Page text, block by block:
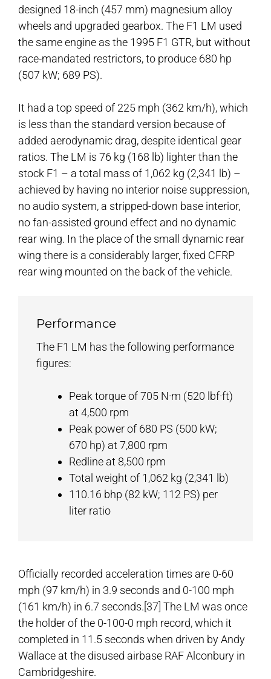
designed 18-inch (457 mm) magnesium alloy
wheels and upgraded gearbox. The F1 LM used
the same engine as the 1995 F1 GTR, but without
race-mandated restrictors, to produce 680 hp
(507 kW; 689 PS).
It had a top speed of 225 mph (362 km/h), which
is less than the standard version because of
added aerodynamic drag, despite identical gear
ratios. The LM is 76 kg (168 lb) lighter than the
stock F1 – a total mass of 1,062 kg (2,341 lb) –
achieved by having no interior noise suppression,
no audio system, a stripped-down base interior,
no fan-assisted ground effect and no dynamic
rear wing. In the place of the small dynamic rear
wing there is a considerably larger, fixed CFRP
rear wing mounted on the back of the vehicle.
Performance
The F1 LM has the following performance
figures:
Peak torque of 705 N·m (520 lbf·ft)
at 4,500 rpm
Peak power of 680 PS (500 kW;
670 hp) at 7,800 rpm
Redline at 8,500 rpm
Total weight of 1,062 kg (2,341 lb)
110.16 bhp (82 kW; 112 PS) per
liter ratio
Officially recorded acceleration times are 0-60
mph (97 km/h) in 3.9 seconds and 0-100 mph
(161 km/h) in 6.7 seconds.[37] The LM was once
the holder of the 0-100-0 mph record, which it
completed in 11.5 seconds when driven by Andy
Wallace at the disused airbase RAF Alconbury in
Cambridgeshire.